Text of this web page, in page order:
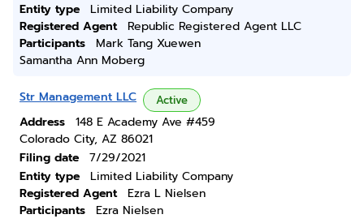
Entity type
Limited Liability Company
Registered Agent
Republic Registered Agent LLC
Participants
Mark Tang Xuewen
Samantha Ann Moberg
Str Management LLC Active
Address
148 E Academy Ave #459
Colorado City, AZ 86021
Filing date
7/29/2021
Entity type
Limited Liability Company
Registered Agent
Ezra L Nielsen
Participants
Ezra Nielsen